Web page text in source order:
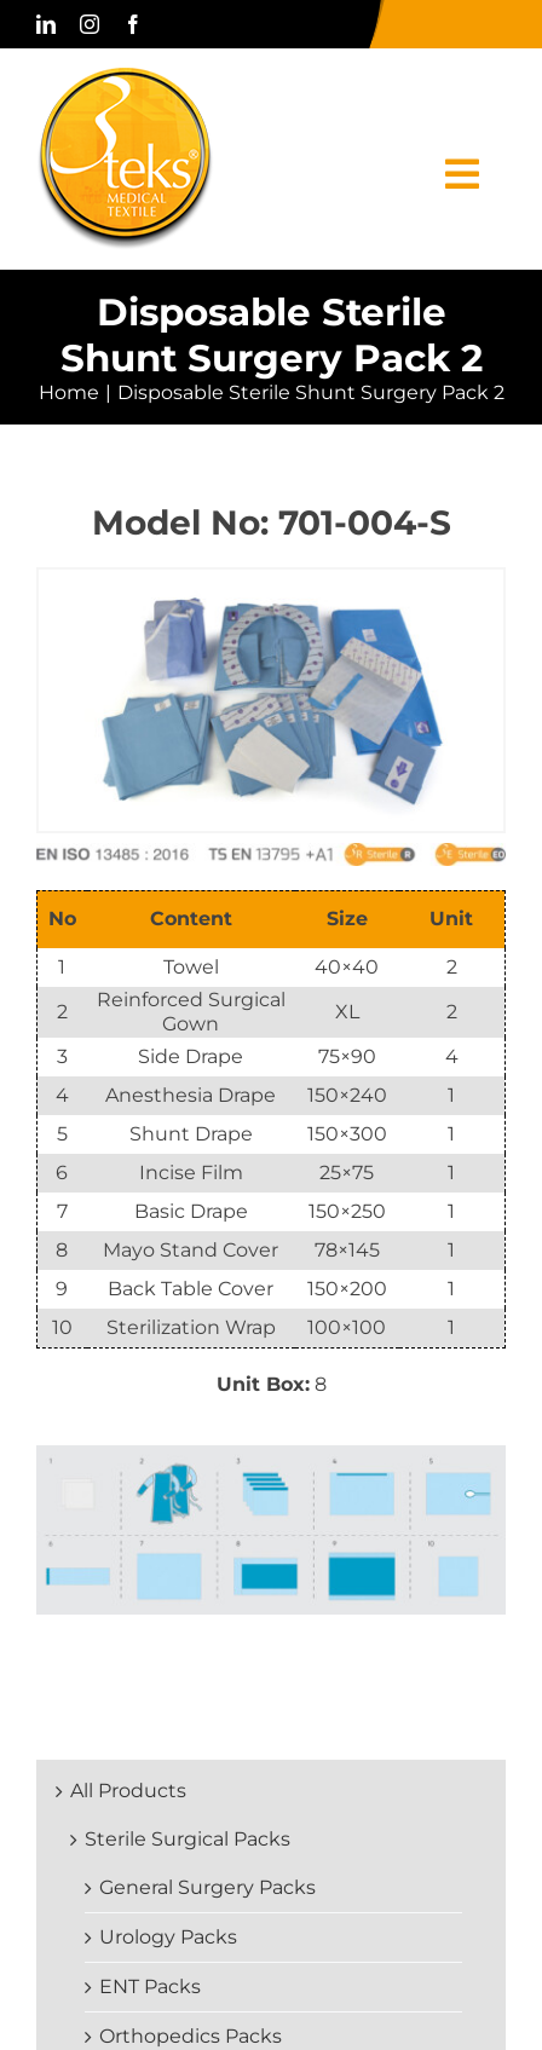
Skip
Home
Corporate
Contact Us
Vision & Mission
Disposable Sterile
Shunt Surgery Pack 2
Home Disposable Sterile Shunt Surgery Pack 2
Model No: 701-004-S
No Content Size Unit
1 Towel 40×40
2
2
Reinforced Surgical
Gown
XL
2
3
Side Drape 75×90
4
4
Anesthesia Drape 150×240
1
5
Shunt Drape 150×300
1
6
Incise Film 25×75
1
7
Basic Drape 150×250
1
8
Mayo Stand Cover 78×145
1
9
Back Table Cover 150×200
1
10
Sterilization Wrap 100×100 1
Unit Box:8
All Products
Sterile Surgical Packs
General Surgery Packs
Urology Packs
ENT Packs
Orthopedics Packs